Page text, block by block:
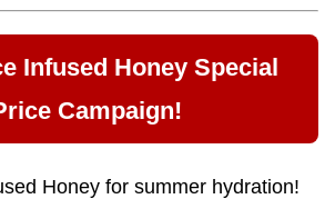
Infused Honey Special
Campaign!
Honey for summer hydration!